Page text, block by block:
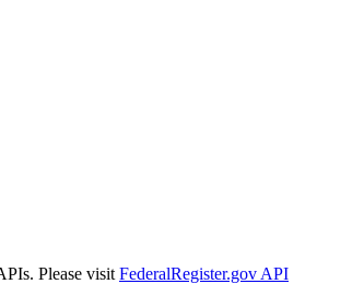
Please visit FederalRegister.gov API